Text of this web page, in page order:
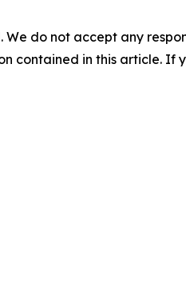
do not accept any
contained in this article. If